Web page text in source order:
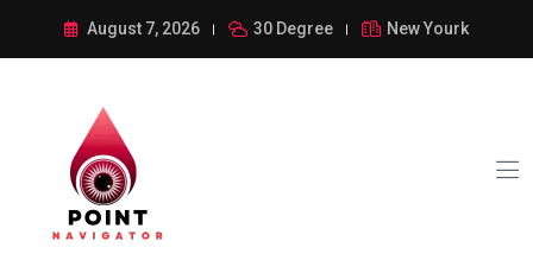
August 7, 2026 30 Degree New Yourk